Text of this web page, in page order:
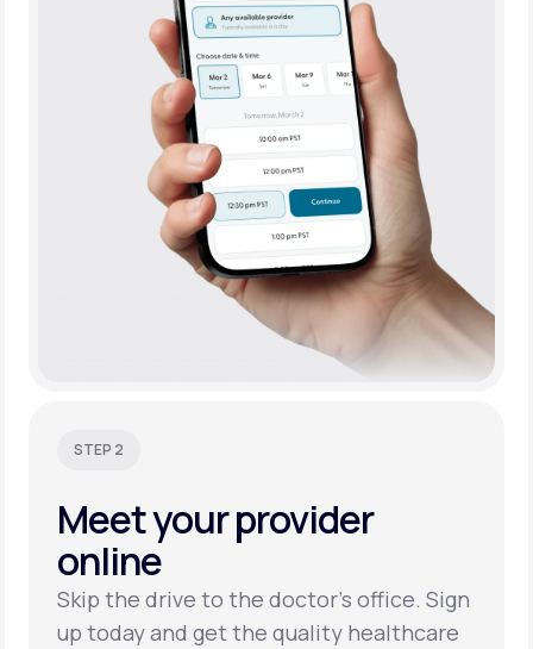
STEP 2
Meet yourprovider
online
Skip the drive to the doctor’s office. Sign
up today and get the quality healthcare